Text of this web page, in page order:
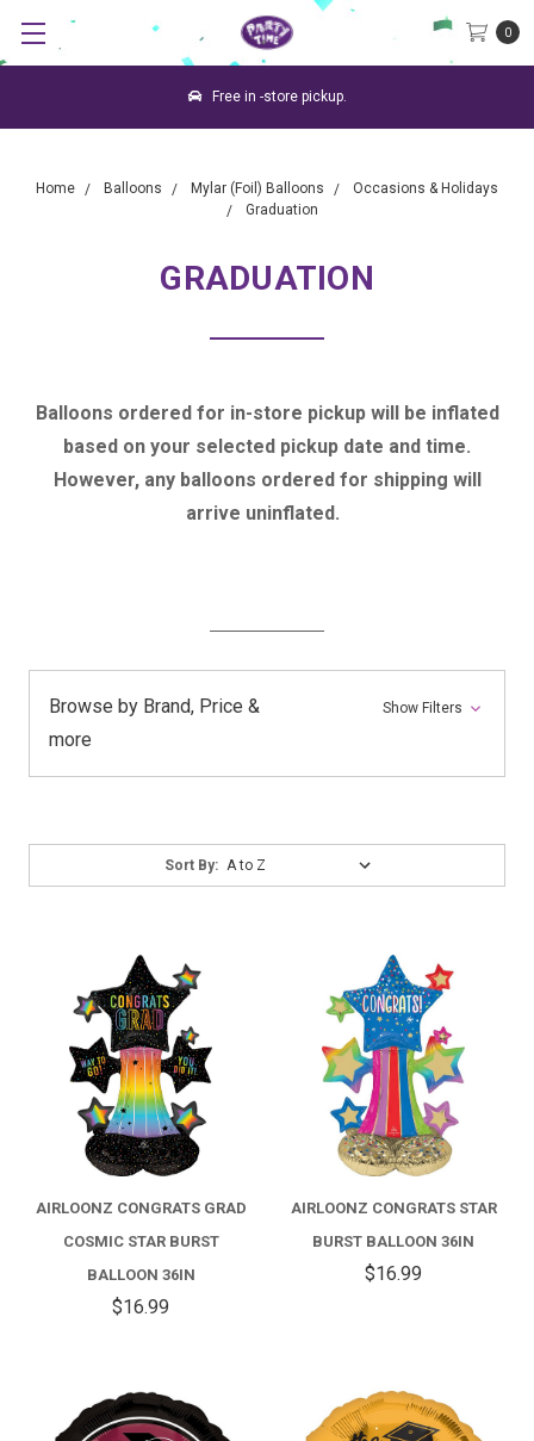
0
Free in -store pickup.
Home Balloons Mylar (Foil) Balloons
Occasions & Holidays
Graduation
GRADUATION
Balloons ordered for in-store pickup will be inflated
based on your selected pickup date and time.
However, any balloons ordered for shipping will
arrive uninflated.
Browse by Brand, Price &
more
Show Filters
By:
Sort By:
AIRLOONZ CONGRATS GRAD
COSMIC STAR BURST
BALLOON 36IN
$16.99
AIRLOONZ CONGRATS STAR
BURST BALLOON 36IN
$16.99